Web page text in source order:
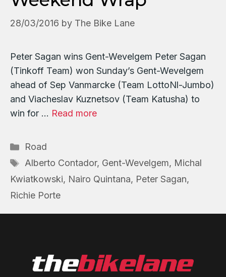
28/03/2016 by The Bike Lane
Peter Sagan wins Gent-Wevelgem Peter Sagan
(Tinkoff Team) won Sunday’s Gent-Wevelgem
ahead of Sep Vanmarcke (Team LottoNl-Jumbo)
and Viacheslav Kuznetsov (Team Katusha) to
win for … Read more
Categories
Road
Tags
Alberto Contador, Gent-Wevelgem, Michal
Kwiatkowski, Nairo Quintana, Peter Sagan,
Richie Porte